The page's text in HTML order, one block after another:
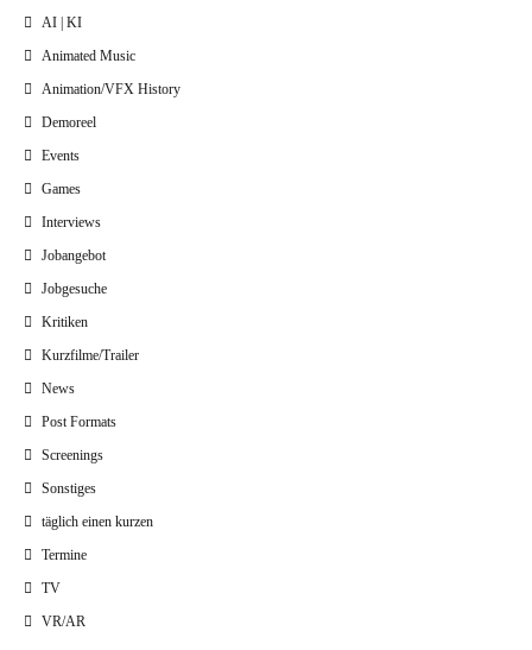
AI | KI
Animated Music
Animation/VFX History
Demoreel
Events
Games
Interviews
Jobangebot
Jobgesuche
Kritiken
Kurzfilme/Trailer
News
Post Formats
Screenings
Sonstiges
täglich einen kurzen
Termine
TV
VR/AR